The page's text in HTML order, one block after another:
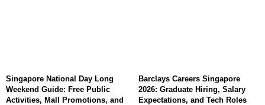
Singapore National Day Long
Weekend Guide: Free Public
Activities, Mall Promotions, and
Barclays Careers Singapore
2026: Graduate Hiring, Salary
Expectations, and Tech Roles